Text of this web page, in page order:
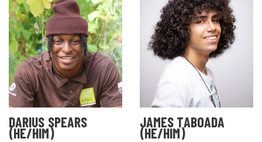
DARIUS SPEARS
(HE/HIM)
JAMES TABOADA
(HE/HIM)